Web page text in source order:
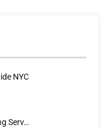
NYC
Serv…